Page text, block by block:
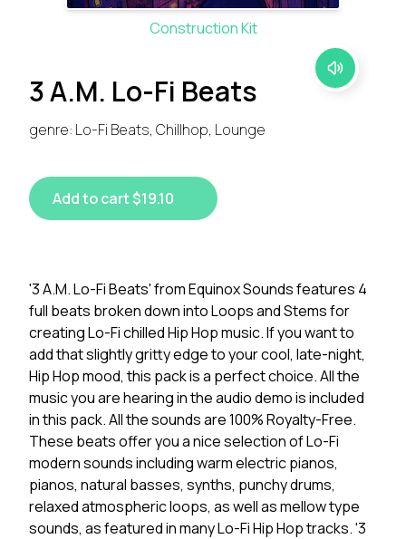
Construction Kit
3 A.M. Lo-Fi Beats
genre: Lo-Fi Beats, Chillhop, Lounge
Add to cart $19.10
'3 A.M. Lo-Fi Beats' from Equinox Sounds features 4
full beats broken down into Loops and Stems for
creating Lo-Fi chilled Hip Hop music. If you want to
add that slightly gritty edge to your cool, late-night,
Hip Hop mood, this pack is a perfect choice. All the
music you are hearing in the audio demo is included
in this pack. All the sounds are 100% Royalty-Free.
These beats offer you a nice selection of Lo-Fi
modern sounds including warm electric pianos,
pianos, natural basses, synths, punchy drums,
relaxed atmospheric loops, as well as mellow type
sounds, as featured in many Lo-Fi Hip Hop tracks. '3